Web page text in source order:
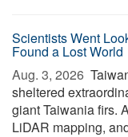
Scientists Went
Found a Lost World
Aug. 3, 2026 
sheltered
giant Taiwania firs.
LiDAR mapping,